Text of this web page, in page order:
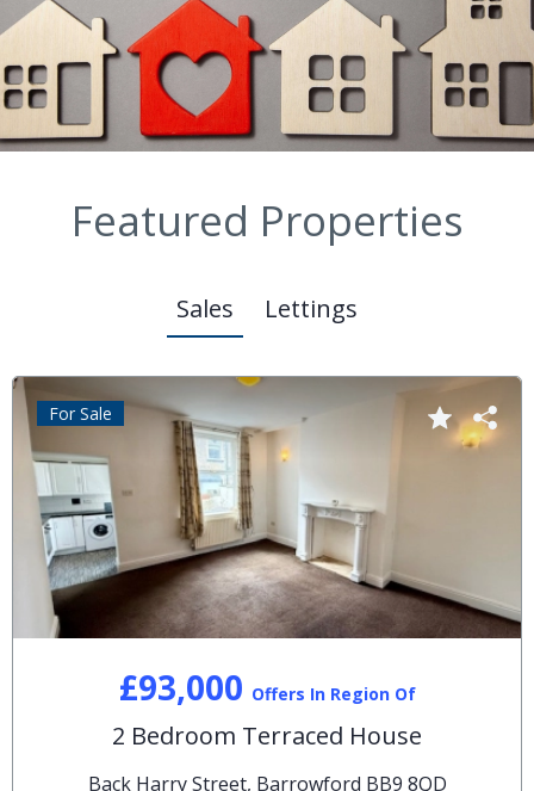
Featured Properties
Sales Lettings
£93,000 Offers In Region Of
2 Bedroom Terraced House
Back Harry Street, Barrowford BB9 8QD
For Sale